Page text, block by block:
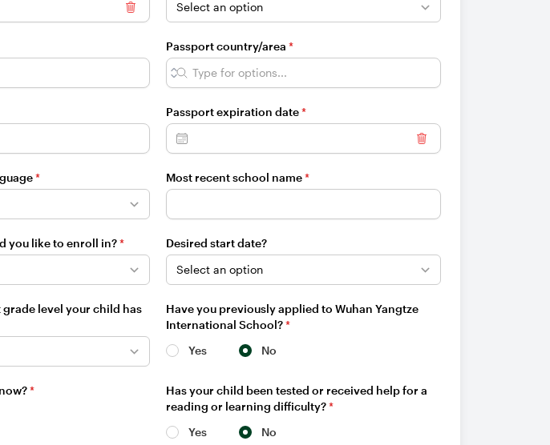
Clear date
Passport country/area *
Passport expiration date*
Clear date
* Most recent school name*
you like to enroll in?* Desired start date?
level your child has
Have you previously applied to Wuhan Yangtze
International School?*
Yes
No
*
Has your child been tested or received help for a
reading or learning difficulty?*
Yes
No